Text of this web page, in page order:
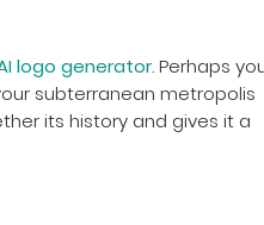
logo generator. Perhaps your
subterranean metropolis
its history and gives it a